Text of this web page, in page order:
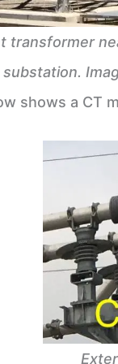
transformer
substation.
shows a CT